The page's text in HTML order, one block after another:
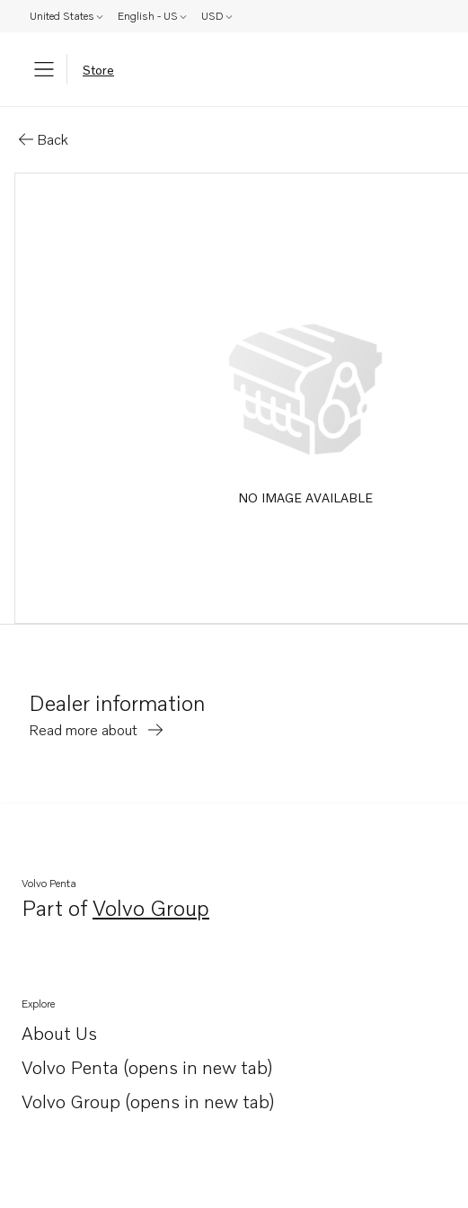
United States English - US USD
Store
Back
NO IMAGE AVAILABLE
Dealer information
Read more about
Volvo Penta
Part ofVolvo Group
Opens in a new tab
Explore
About Us
Opens in a new tab
Volvo Penta (opens in new tab)
Opens in a new tab
Volvo Group (opens in new tab)
Opens in a new tab